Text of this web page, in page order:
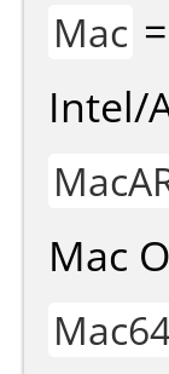
Mac
Intel/
Mac